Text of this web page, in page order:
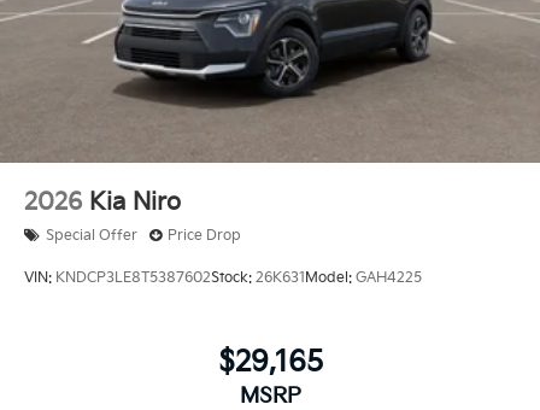
2026 Kia Niro
Special Offer Price Drop
VIN: KNDCP3LE8T5387602Stock: 26K631Model: GAH4225
$29,165
MSRP